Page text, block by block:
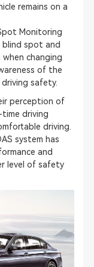
remains on a
Monitoring
blind spot and
changing
of the
safety.
perception of
driving
driving.
system has
and
level of safety